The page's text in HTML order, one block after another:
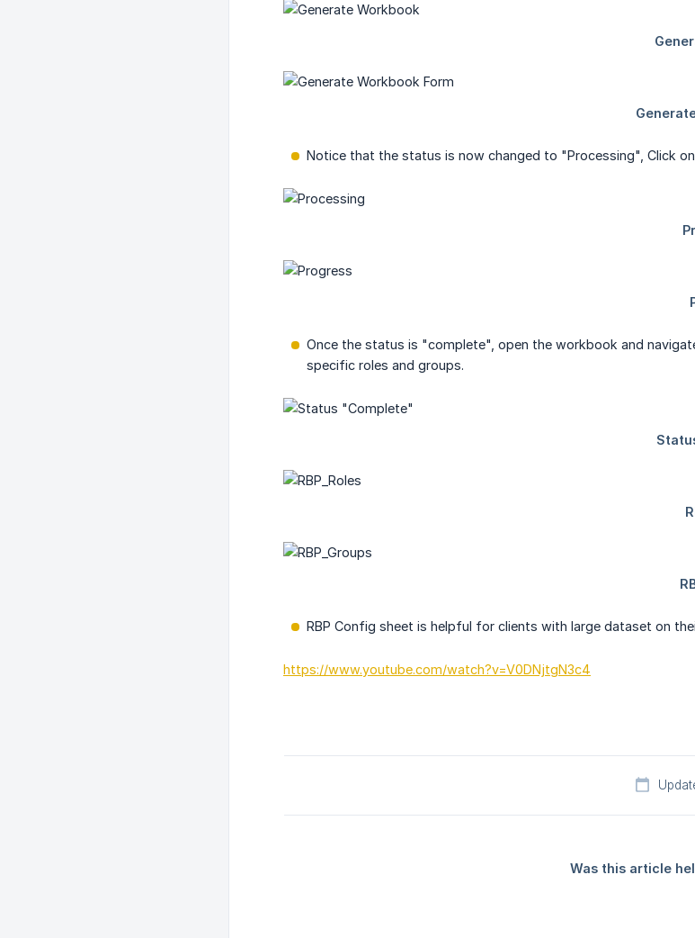
Notice that the status is now changed to "Processing", Click
Once the status is "complete", open the workbook and
specific roles and groups.
RBP Config sheet is helpful for clients with large dataset on
https://www.youtube.com/watch?v=V0DNjtgN3c4
Was this article